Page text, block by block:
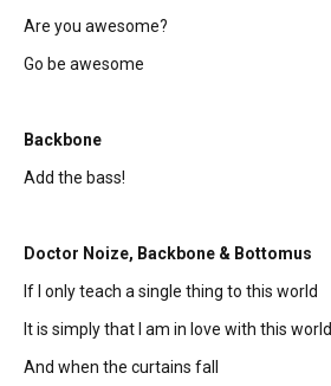
Are you awesome?
Go be awesome
Backbone
Add the bass!
Doctor Noize, Backbone & Bottomus
If I only teach a single thing to this world
It is simply that I am in love with this world
And when the curtains fall